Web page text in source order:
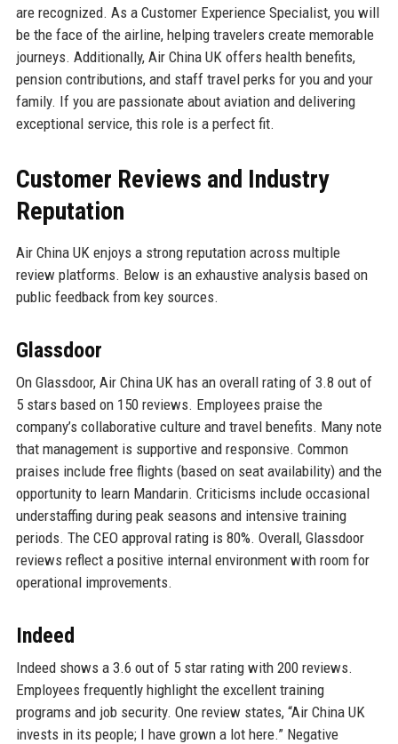
are recognized. As a Customer Experience Specialist, you will
be the face of the airline, helping travelers create memorable
journeys. Additionally, Air China UK offers health benefits,
pension contributions, and staff travel perks for you and your
family. If you are passionate about aviation and delivering
exceptional service, this role is a perfect fit.
Customer Reviews and Industry
Reputation
Air China UK enjoys a strong reputation across multiple
review platforms. Below is an exhaustive analysis based on
public feedback from key sources.
Glassdoor
On Glassdoor, Air China UK has an overall rating of 3.8 out of
5 stars based on 150 reviews. Employees praise the
company’s collaborative culture and travel benefits. Many note
that management is supportive and responsive. Common
praises include free flights (based on seat availability) and the
opportunity to learn Mandarin. Criticisms include occasional
understaffing during peak seasons and intensive training
periods. The CEO approval rating is 80%. Overall, Glassdoor
reviews reflect a positive internal environment with room for
operational improvements.
Indeed
Indeed shows a 3.6 out of 5 star rating with 200 reviews.
Employees frequently highlight the excellent training
programs and job security. One review states, “Air China UK
invests in its people; I have grown a lot here.” Negative